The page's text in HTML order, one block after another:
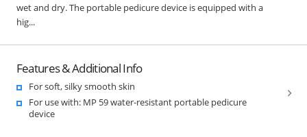
wet and dry. The portable pedicure device is equipped with a
hig...
Features & Additional Info
For soft, silky smooth skin
For use with: MP 59 water-resistant portable pedicure
device